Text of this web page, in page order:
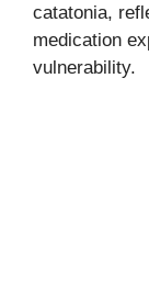
catatonia,
medication
vulnerability.